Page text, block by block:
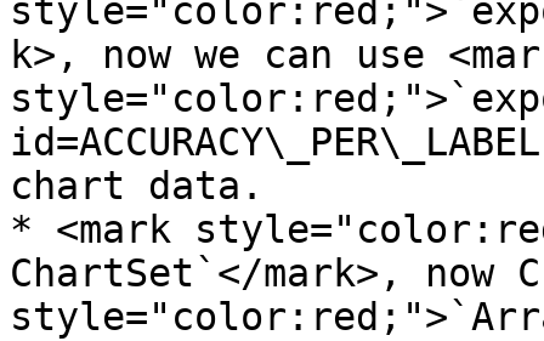
k>, now we can use
chart data.
* <mark
ChartSet`</mark>, now